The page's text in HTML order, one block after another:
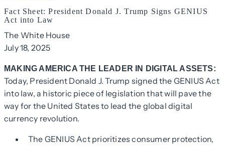
Fact Sheet: President Donald J. Trump Signs GENIUS
Act into Law
The White House
July 18, 2025
MAKING AMERICA THE LEADER IN DIGITAL ASSETS:
Today, President Donald J. Trump signed the GENIUS Act
into law, a historic piece of legislation that will pave the
way for the United States to lead the global digital
currency revolution.
The GENIUS Act prioritizes consumer protection,